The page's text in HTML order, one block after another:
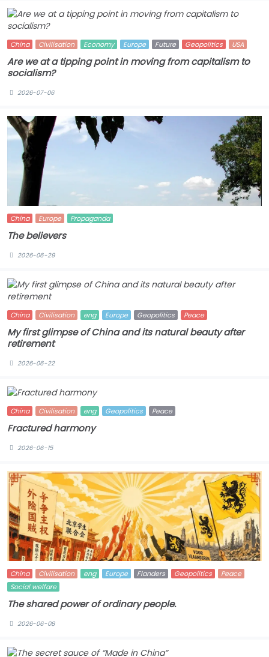
China Civilisation Economy Europe Future Geopolitics USA
Are we at a tipping point in moving from capitalism to
socialism?
2026-07-06
China Europe Propaganda
The believers
2026-06-29
China Civilisation eng Europe Geopolitics Peace
My first glimpse of China and its natural beauty after
retirement
2026-06-22
China Civilisation eng Geopolitics Peace
Fractured harmony
2026-06-15
China Civilisation eng Europe Flanders Geopolitics
Peace
Social welfare
The shared power of ordinary people.
2026-06-08